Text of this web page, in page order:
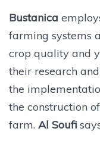
Bustanica
farming systems
crop quality and
their research
the
the construction
farm. Al Soufi